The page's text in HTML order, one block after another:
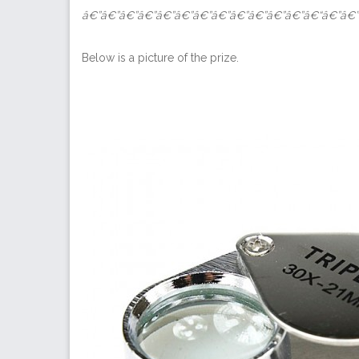
Below is a picture of the prize.